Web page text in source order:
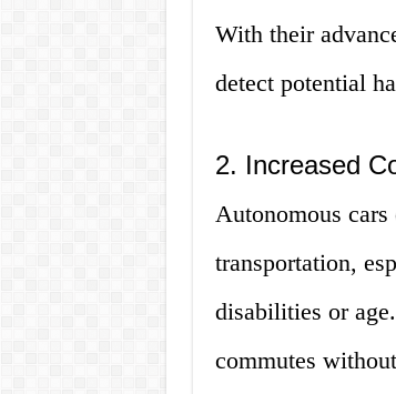
With their
detect potential
2. Increased
Autonomous
transportation,
disabilities or
commutes